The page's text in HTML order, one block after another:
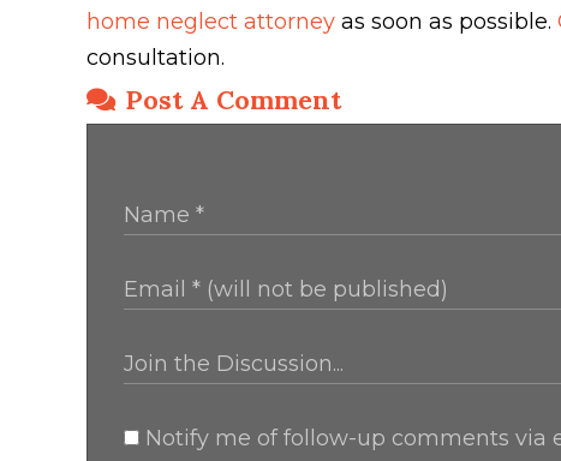
home neglect attorney as soon as possible.
consultation.
Post A Comment
Notify me of follow-up comments via